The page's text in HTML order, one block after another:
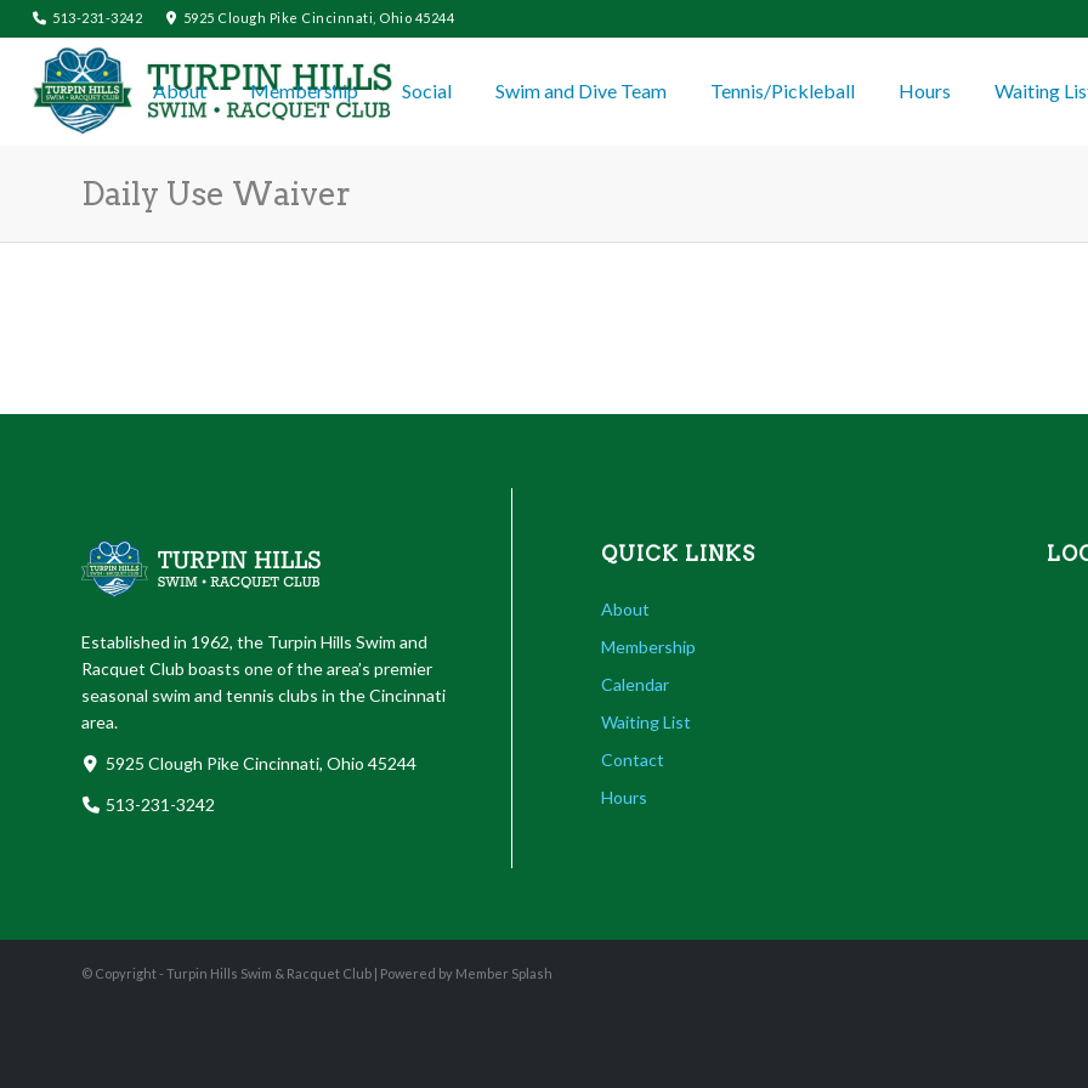
513-231-3242 5925 Clough Pike Cincinnati, Ohio 45244
About Membership Social Swim and Dive Team Tennis/Pickleball Hours Waiting
Daily Use Waiver
Established in 1962, the Turpin Hills Swim and
Racquet Club boasts one of the area’s premier
seasonal swim and tennis clubs in the Cincinnati
area.
5925 Clough Pike Cincinnati, Ohio 45244
513-231-3242
QUICK LINKS
About
Membership
Calendar
Waiting List
Contact
Hours
© Copyright - Turpin Hills Swim & Racquet Club | Powered by Member Splash